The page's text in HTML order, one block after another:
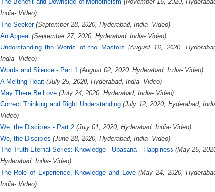
The Benefit and Downside of Monotheism (November 15, 2020,
India- Video)
The Seeker (September 28, 2020, Hyderabad, India- Video)
An Appeal (September 27, 2020, Hyderabad, India- Video)
Understanding the Words of the Masters (August 16, 2020,
India- Video)
Words and Silence - Part 1 (August 02, 2020, Hyderabad, India- Video)
A Melting Heart (July 25, 2020, Hyderabad, India- Video)
May There Be Love (July 24, 2020, Hyderabad, India- Video)
Correct Thinking and Right Understanding (July 12, 2020, Hyderabad,
Video)
We, the Disciples - Part 2 (July 01, 2020, Hyderabad, India- Video)
We, the Disciples (June 28, 2020, Hyderabad, India- Video)
The Truth Eternal Series: Knowledge - Upasana - Happiness (May 25,
Hyderabad, India- Video)
The Role of Experience, Knowledge and Love (May 24, 2020,
India- Video)